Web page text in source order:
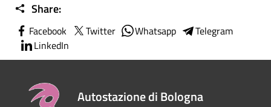
Share:
Facebook Twitter Whatsapp
Telegram
LinkedIn
Autostazione di Bologna